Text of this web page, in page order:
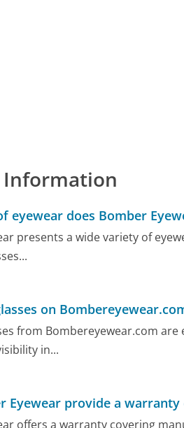
Information
eyewear does Bomber
presents a wide variety of
on
from Bombereyewear.com
in...
Eyewear provide a
offers a warranty covering